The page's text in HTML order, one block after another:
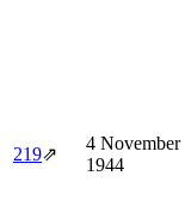
219⇗
4 November
1944